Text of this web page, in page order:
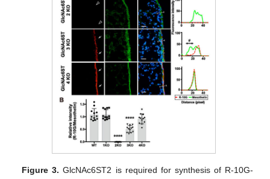
Figure 3. GlcNAc6ST2 is required for synthesis of R-10G-